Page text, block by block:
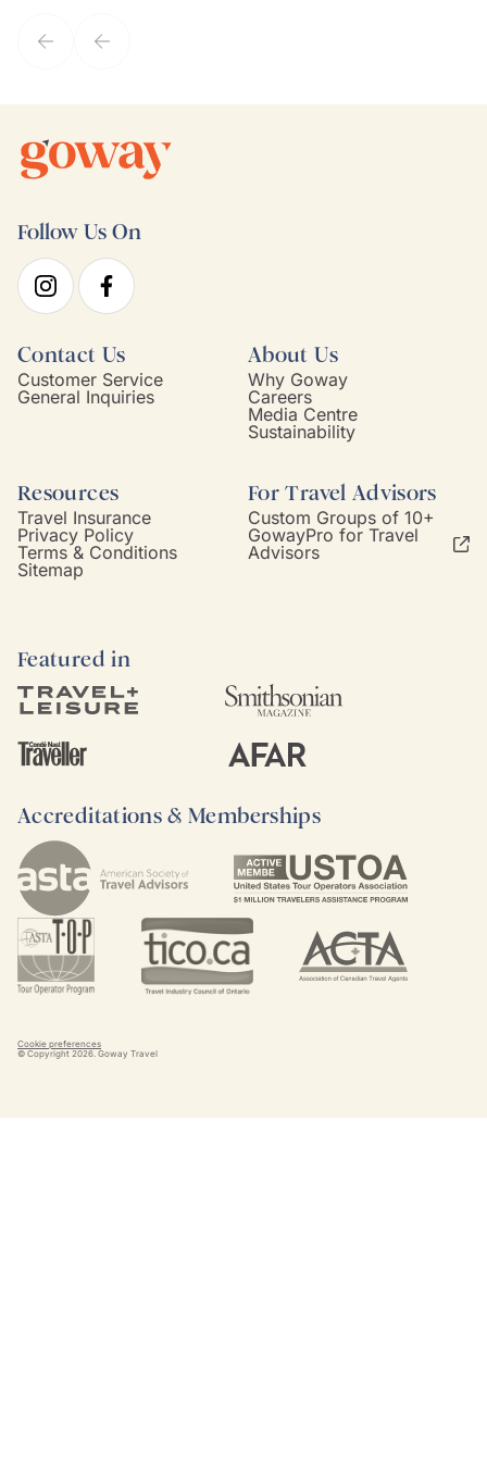
Follow Us On
Contact Us
Customer Service
General Inquiries
About Us
Why Goway
Careers
Media Centre
Sustainability
Resources
Travel Insurance
Privacy Policy
Terms & Conditions
Sitemap
For Travel Advisors
Custom Groups of 10+
GowayPro for Travel
Advisors
Featured in
Accreditations & Memberships
Cookie preferences
© Copyright 2026. Goway Travel